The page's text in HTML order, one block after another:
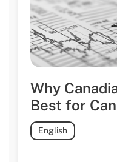
Why
Best for
English